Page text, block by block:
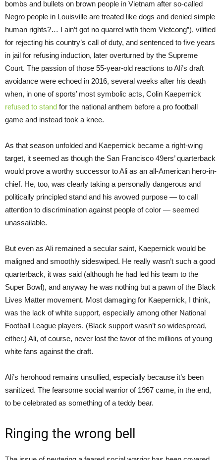
bombs and bullets on brown people in Vietnam after so-called
Negro people in Louisville are treated like dogs and denied simple
human rights?… I ain’t got no quarrel with them Vietcong”), vilified
for rejecting his country’s call of duty, and sentenced to five years
in jail for refusing induction, later overturned by the Supreme
Court. The passion of those 55-year-old reactions to Ali’s draft
avoidance were echoed in 2016, several weeks after his death
when, in one of sports’ most symbolic acts, Colin Kaepernick
refused to stand for the national anthem before a pro football
game and instead took a knee.
As that season unfolded and Kaepernick became a right-wing
target, it seemed as though the San Francisco 49ers’ quarterback
would prove a worthy successor to Ali as an all-American hero-in-
chief. He, too, was clearly taking a personally dangerous and
politically principled stand and his avowed purpose — to call
attention to discrimination against people of color — seemed
unassailable.
But even as Ali remained a secular saint, Kaepernick would be
maligned and smoothly sideswiped. He really wasn’t such a good
quarterback, it was said (although he had led his team to the
Super Bowl), and anyway he was nothing but a pawn of the Black
Lives Matter movement. Most damaging for Kaepernick, I think,
was the lack of white support, especially among other National
Football League players. (Black support wasn’t so widespread,
either.) Ali, of course, never lost the favor of the millions of young
white fans against the draft.
Ali’s herohood remains unsullied, especially because it’s been
sanitized. The fearsome social warrior of 1967 came, in the end,
to be celebrated as something of a teddy bear.
Ringing the wrong bell